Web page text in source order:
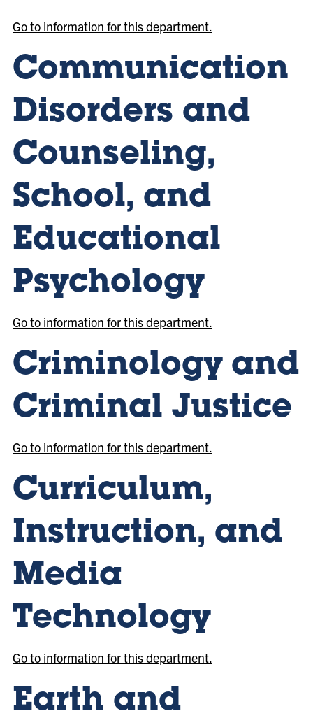
Go to information for this department.
Communication
Disorders and
Counseling,
School, and
Educational
Psychology
Go to information for this department.
Criminology and
Criminal Justice
Go to information for this department.
Curriculum,
Instruction, and
Media
Technology
Go to information for this department.
Earth and